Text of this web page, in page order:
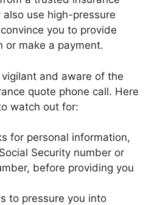
also use high-pressure
you to provide
or make a payment.
and aware of the
quote phone call. Here
watch out for:
for personal information,
Security number or
before providing you
to pressure you into